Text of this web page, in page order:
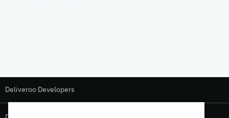
Deliveroo Developers